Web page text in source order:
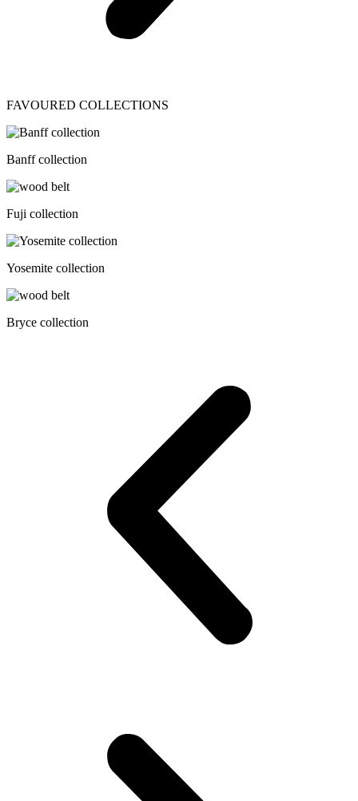
FAVOURED COLLECTIONS
Banff collection
Fuji collection
Yosemite collection
Bryce collection